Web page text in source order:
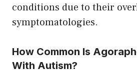
conditions due to their
symptomatologies.
How Common Is
With Autism?